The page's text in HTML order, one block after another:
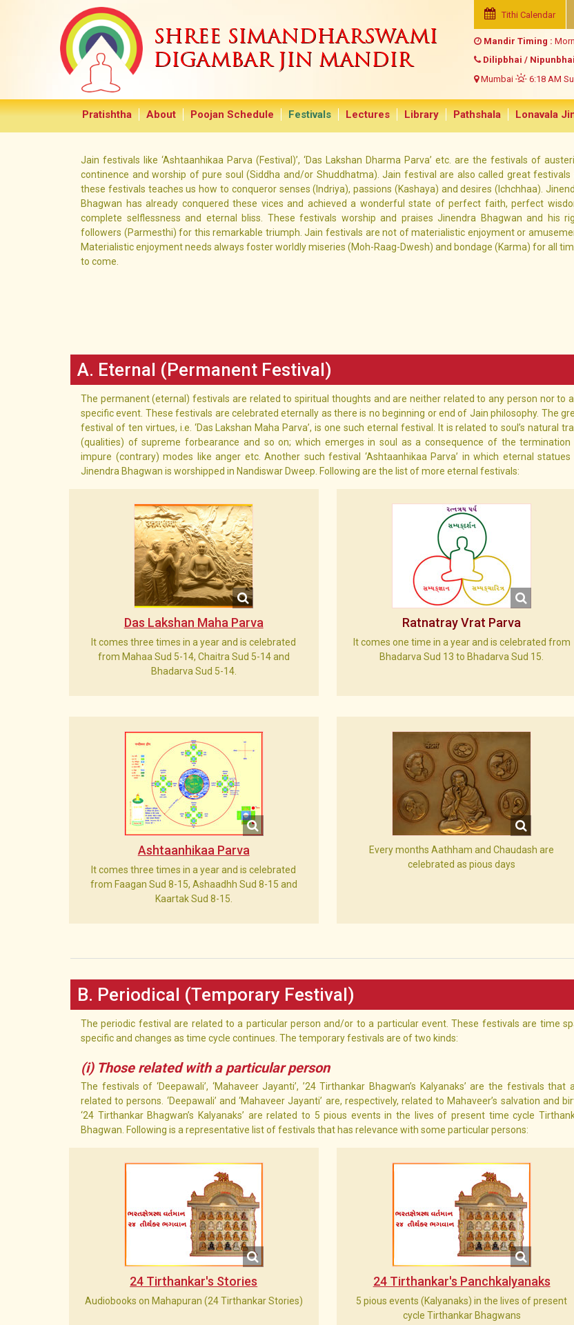
SHREE SIMANDHARSWAMI
DIGAMBAR JIN MANDIR
Tithi Calendar
Mandir Timing :
Dilipbhai /
Mumbai
6:18 AM
Pratishtha About Poojan Schedule Festivals Lectures Library Pathshala Lonavala
Jain festivals like ‘Ashtaanhikaa Parva (Festival)’, ‘Das Lakshan Dharma Parva’ etc. are the festivals of
continence and worship of pure soul (Siddha and/or Shuddhatma). Jain festival are also called great festivals
these festivals teaches us how to conqueror senses (Indriya), passions (Kashaya) and desires (Ichchhaa).
Bhagwan has already conquered these vices and achieved a wonderful state of perfect faith, perfect
complete selflessness and eternal bliss. These festivals worship and praises Jinendra Bhagwan and his
followers (Parmesthi) for this remarkable triumph. Jain festivals are not of materialistic enjoyment or
Materialistic enjoyment needs always foster worldly miseries (Moh-Raag-Dwesh) and bondage (Karma) for all
to come.
A. Eternal (Permanent Festival)
The permanent (eternal) festivals are related to spiritual thoughts and are neither related to any person nor to
specific event. These festivals are celebrated eternally as there is no beginning or end of Jain philosophy. The
festival of ten virtues, i.e. ‘Das Lakshan Maha Parva’, is one such eternal festival. It is related to soul’s natural
(qualities) of supreme forbearance and so on; which emerges in soul as a consequence of the
impure (contrary) modes like anger etc. Another such festival ‘Ashtaanhikaa Parva’ in which eternal
Jinendra Bhagwan is worshipped in Nandiswar Dweep. Following are the list of more eternal festivals:
Das Lakshan Maha Parva
It comes three times in a year and is celebrated
from Mahaa Sud 5-14, Chaitra Sud 5-14 and
Bhadarva Sud 5-14.
Ratnatray Vrat Parva
It comes one time in a year and is celebrated from
Bhadarva Sud 13 to Bhadarva Sud 15.
Ashtaanhikaa Parva
It comes three times in a year and is celebrated
from Faagan Sud 8-15, Ashaadhh Sud 8-15 and
Kaartak Sud 8-15.
Every months Aathham and Chaudash are
celebrated as pious days
B. Periodical (Temporary Festival)
The periodic festival are related to a particular person and/or to a particular event. These festivals are time
specific and changes as time cycle continues. The temporary festivals are of two kinds:
(i) Those related with a particular person
The festivals of ‘Deepawali’, ‘Mahaveer Jayanti’, ’24 Tirthankar Bhagwan’s Kalyanaks’ are the festivals that
related to persons. ‘Deepawali’ and ‘Mahaveer Jayanti’ are, respectively, related to Mahaveer’s salvation and
‘24 Tirthankar Bhagwan’s Kalyanaks’ are related to 5 pious events in the lives of present time cycle
Bhagwan. Following is a representative list of festivals that has relevance with some particular persons:
24 Tirthankar's Stories
Audiobooks on Mahapuran (24 Tirthankar Stories)
24 Tirthankar's Panchkalyanaks
5 pious events (Kalyanaks) in the lives of present
cycle Tirthankar Bhagwans